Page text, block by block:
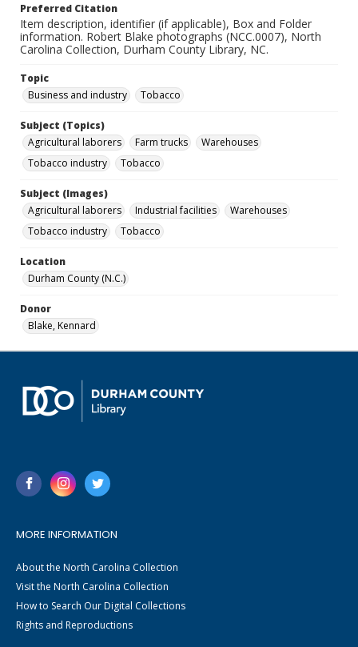
Preferred Citation
Item description, identifier (if applicable), Box and Folder
information. Robert Blake photographs (NCC.0007), North
Carolina Collection, Durham County Library, NC.
Topic
Business and industry
Tobacco
Subject (Topics)
Agricultural laborers
Farm trucks
Warehouses
Tobacco industry
Tobacco
Subject (Images)
Agricultural laborers
Industrial facilities
Warehouses
Tobacco industry
Tobacco
Location
Durham County (N.C.)
Donor
Blake, Kennard
MORE INFORMATION
About the North Carolina Collection
Visit the North Carolina Collection
How to Search Our Digital Collections
Rights and Reproductions